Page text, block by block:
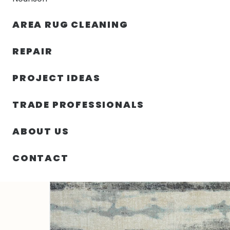
AREA RUG CLEANING
REPAIR
PROJECT IDEAS
TRADE PROFESSIONALS
ABOUT US
CONTACT